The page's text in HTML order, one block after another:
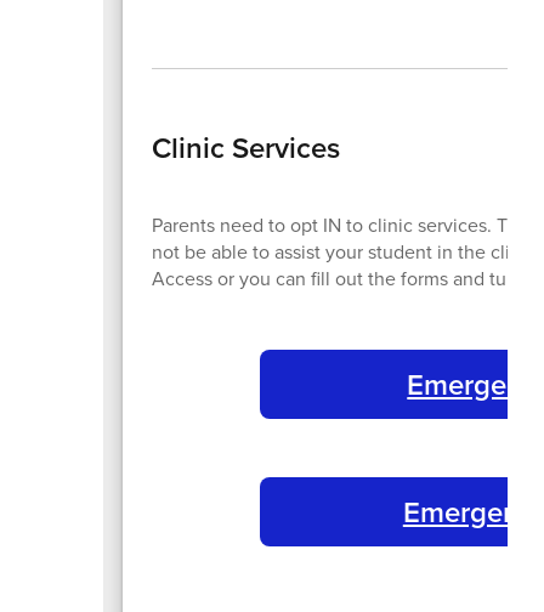
Clinic Services
Parents need to opt IN to clinic services.
not be able to assist your student in the
Access or you can fill out the forms and turn